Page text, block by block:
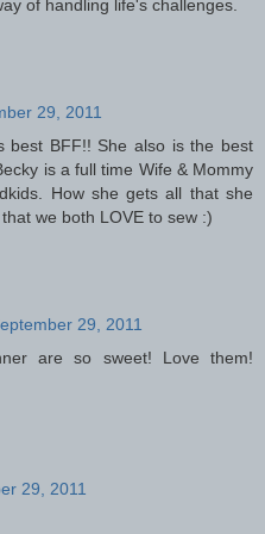
of handling life's challenges.
29, 2011
best BFF!! She also is the best
is a full time Wife & Mommy
How she gets all that she
we both LOVE to sew :)
29, 2011
are so sweet! Love them!
29, 2011